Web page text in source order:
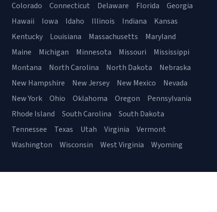
Colorado
Connecticut Delaware Florida
Georgia
Hawaii
Iowa Idaho Illinois Indiana
Kansas
Kentucky
Louisiana Massachusetts
Maryland
Maine
Michigan Minnesota Missouri
Mississippi
Montana
North Carolina North Dakota
Nebraska
New Hampshire
New Jersey New Mexico
Nevada
New York
Ohio Oklahoma Oregon
Pennsylvania
Rhode Island
South Carolina
South Dakota
Tennessee
Texas Utah Virginia
Vermont
Washington
Wisconsin West Virginia Wyoming